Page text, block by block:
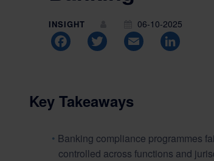
INSIGHT
06-10-2025
Facebook
Twitter Email
Key Takeaways
Banking compliance programmes
controlled across functions and